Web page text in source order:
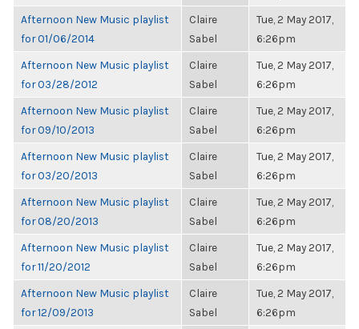
Afternoon New Music playlist
for 01/06/2014
Claire
Sabel
Tue, 2 May 2017,
6:26pm
Afternoon New Music playlist
for 03/28/2012
Claire
Sabel
Tue, 2 May 2017,
6:26pm
Afternoon New Music playlist
for 09/10/2013
Claire
Sabel
Tue, 2 May 2017,
6:26pm
Afternoon New Music playlist
for 03/20/2013
Claire
Sabel
Tue, 2 May 2017,
6:26pm
Afternoon New Music playlist
for 08/20/2013
Claire
Sabel
Tue, 2 May 2017,
6:26pm
Afternoon New Music playlist
for 11/20/2012
Claire
Sabel
Tue, 2 May 2017,
6:26pm
Afternoon New Music playlist
for 12/09/2013
Claire
Sabel
Tue, 2 May 2017,
6:26pm